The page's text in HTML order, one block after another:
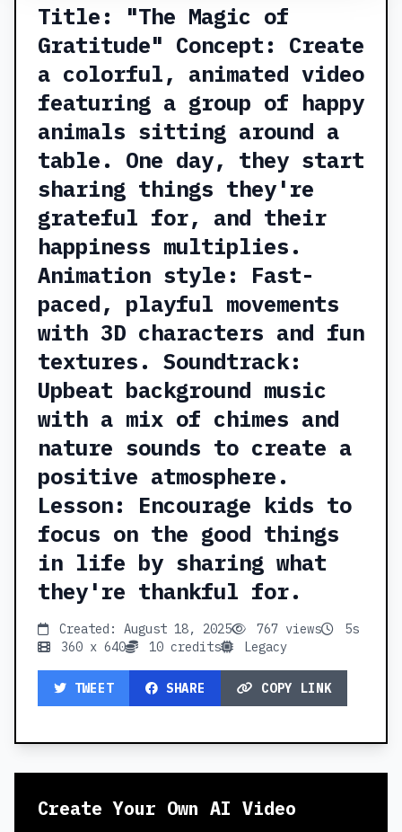
Title: "The Magic of
Gratitude" Concept: Create
a colorful, animated video
featuring a group of happy
animals sitting around a
table. One day, they start
sharing things they're
grateful for, and their
happiness multiplies.
Animation style: Fast-
paced, playful movements
with 3D characters and fun
textures. Soundtrack:
Upbeat background music
with a mix of chimes and
nature sounds to create a
positive atmosphere.
Lesson: Encourage kids to
focus on the good things
in life by sharing what
they're thankful for.
Created: August 18, 2025 767 views
5s
360 x 640
10 credits Legacy
TWEET SHARE COPY LINK
Create Your Own AI Video